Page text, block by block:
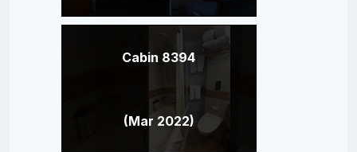
Cabin 8394
(Mar 2022)